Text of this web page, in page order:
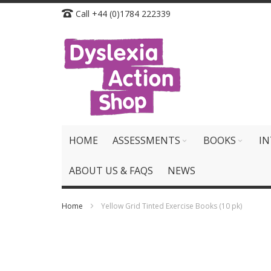
Skip
Content
Call +44 (0)1784 222339
HOME ASSESSMENTS BOOKS
ABOUT US & FAQS NEWS
Home Yellow Grid Tinted Exercise Books (10 pk)